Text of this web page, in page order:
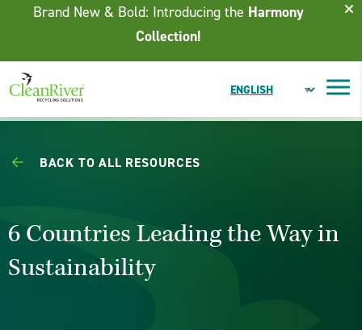
Skip To Content
Brand New & Bold: Introducing the Harmony
Collection!
BACK TO ALL RESOURCES
6 Countries Leading the Way in
Sustainability